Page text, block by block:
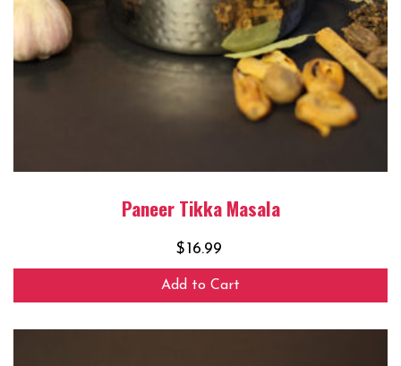
Paneer Tikka Masala
$16.99
Add to Cart